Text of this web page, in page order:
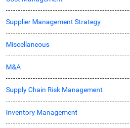
Supplier Management Strategy
Miscellaneous
M&A
Supply Chain Risk Management
Inventory Management